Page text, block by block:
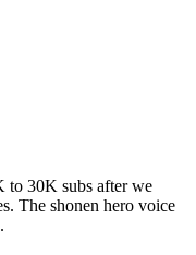
to 30K subs after we
The shonen hero voice